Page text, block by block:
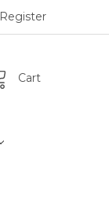
Register
Cart